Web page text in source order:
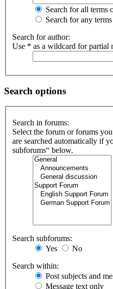
Search for all terms
Search for any terms
Search for author:
Use * as a wildcard for partial
Search options
Search in forums:
Select the forum or forums
are searched automatically if
subforums“ below.
Search subforums:
Yes
No
Search within:
Post subjects and
Message text only